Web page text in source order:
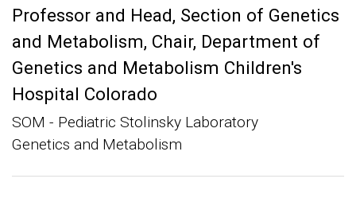
Professor and Head, Section of Genetics
and Metabolism Chair, Department of
Genetics and Metabolism Children's
Hospital Colorado
SOM - Pediatric Stolinsky Laboratory
Genetics and Metabolism